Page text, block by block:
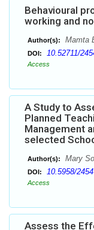
Behavioural
working and
Author(s): Mamta
DOI: 10.52711/
Access
A Study to
Planned
Management
selected
Author(s): Mary
DOI: 10.5958/
Access
Assess the